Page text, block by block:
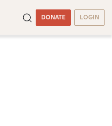
DONATE LOGIN